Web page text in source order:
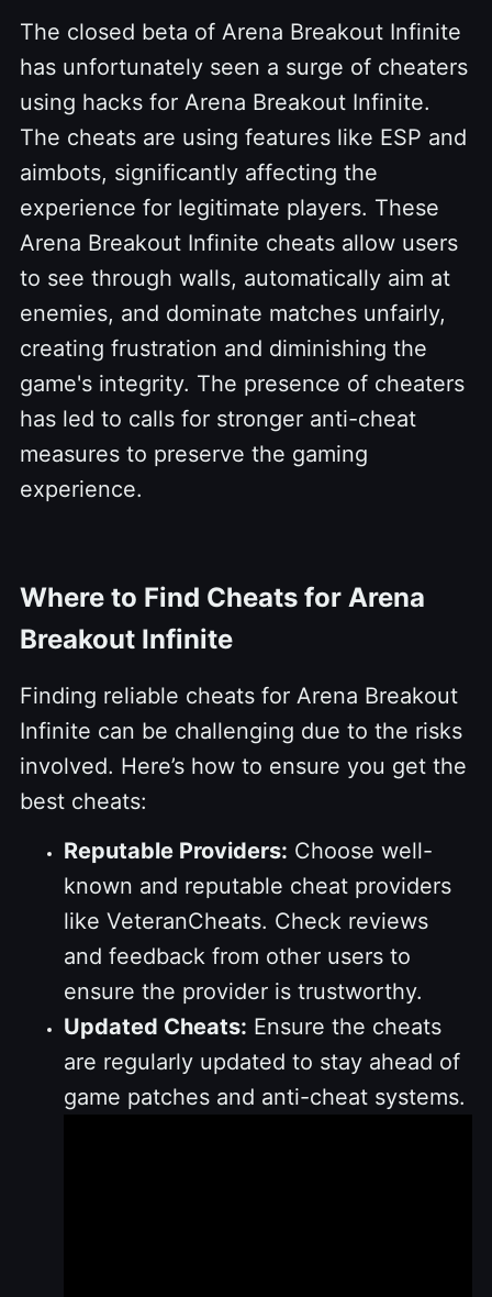
The closed beta of Arena Breakout Infinite
has unfortunately seen a surge of cheaters
using hacks for Arena Breakout Infinite.
The cheats are using features like ESP and
aimbots, significantly affecting the
experience for legitimate players. These
Arena Breakout Infinite cheats allow users
to see through walls, automatically aim at
enemies, and dominate matches unfairly,
creating frustration and diminishing the
game's integrity. The presence of cheaters
has led to calls for stronger anti-cheat
measures to preserve the gaming
experience.
Where to Find Cheats for Arena
Breakout Infinite
Finding reliable cheats for Arena Breakout
Infinite can be challenging due to the risks
involved. Here’s how to ensure you get the
best cheats:
Reputable Providers: Choose well-
known and reputable cheat providers
like VeteranCheats. Check reviews
and feedback from other users to
ensure the provider is trustworthy.
Updated Cheats: Ensure the cheats
are regularly updated to stay ahead of
game patches and anti-cheat systems.